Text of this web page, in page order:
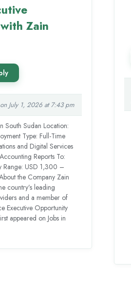
Zain
July 1, 2026 at 7:43 pm
South Sudan Location:
Type: Full-Time
and Digital Services
Reports To:
Range: USD 1,300 –
the Company Zain
country’s leading
and a member of
Executive Opportunity
appeared on Jobs in